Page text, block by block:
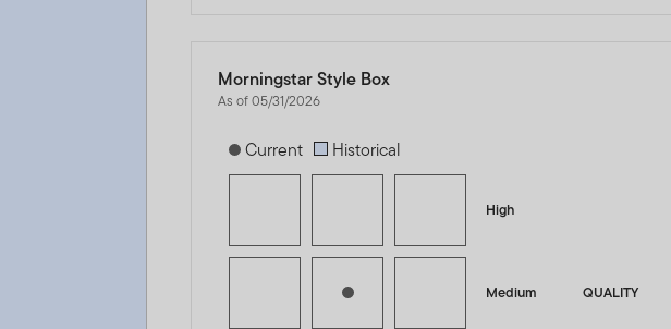
Morningstar Style Box
As of 05/31/2026
[products.morningstar-stylebox-title-sr-fixed]
Current Historical
High
QUALITY
Medium